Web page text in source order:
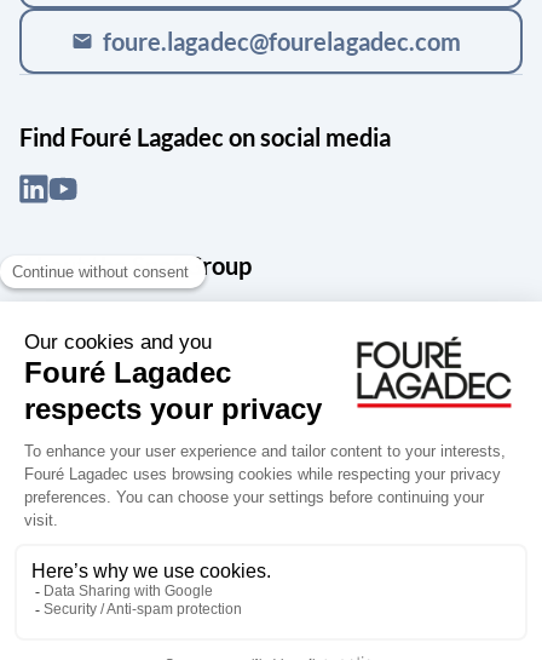
mail foure.lagadec@fourelagadec.com
Find Fouré Lagadec on social media
About the Snef Group
services group, Groupe Snef is a French leader in engineering and
construction management; electrical and mechanical systems
integration and maintenance; design and manufacture of industrial
solutions; digital transformation, data management and
cybersecurity; publishing and integration of specialized software
for design, product life and performance management.
Accessibility: partially compliant